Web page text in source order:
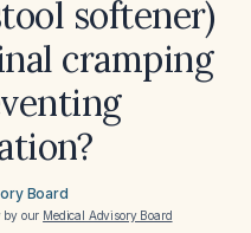
softener)
cramping
Board
by our Medical Advisory Board